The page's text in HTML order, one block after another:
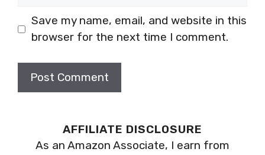
Save my name, email, and website in this
browser for the next time I comment.
AFFILIATE DISCLOSURE
As an Amazon Associate, I earn from